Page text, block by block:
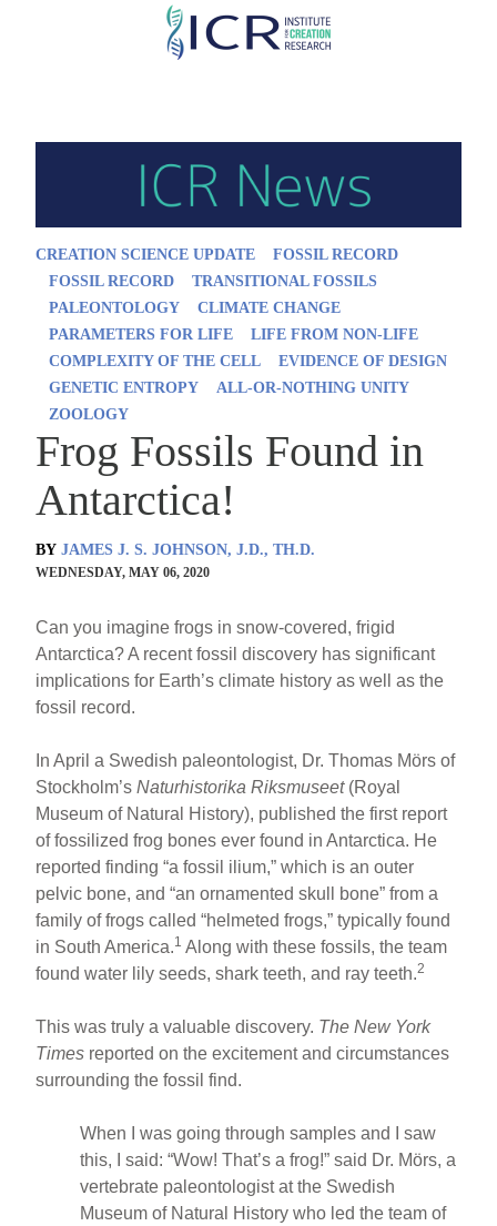
Skip
CREATION SCIENCE UPDATE
FOSSIL RECORD
FOSSIL RECORD
TRANSITIONAL FOSSILS
PALEONTOLOGY
CLIMATE CHANGE
PARAMETERS FOR LIFE
LIFE FROM NON-LIFE
COMPLEXITY OF THE CELL
EVIDENCE OF DESIGN
GENETIC ENTROPY
ALL-OR-NOTHING UNITY
ZOOLOGY
Frog Fossils Found in
Antarctica!
BY JAMES J. S. JOHNSON, J.D., TH.D.
WEDNESDAY, MAY 06, 2020
Can you imagine frogs in snow-covered, frigid
Antarctica? A recent fossil discovery has significant
implications for Earth’s climate history as well as the
fossil record.
In April a Swedish paleontologist, Dr. Thomas Mörs of
Stockholm’sNaturhistorika Riksmuseet(Royal
Museum of Natural History), published the first report
of fossilized frog bones ever found in Antarctica. He
reported finding “a fossil ilium,” which is an outer
pelvic bone, and “an ornamented skull bone” from a
family of frogs called “helmeted frogs,” typically found
in South America.1 Along with these fossils, the team
found water lily seeds, shark teeth, and ray teeth.2
This was truly a valuable discovery. The New York
Times reported on the excitement and circumstances
surrounding the fossil find.
When I was going through samples and I saw
this, I said: “Wow! That’s a frog!” said Dr. Mörs, a
vertebrate paleontologist at the Swedish
Museum of Natural History who led the team of